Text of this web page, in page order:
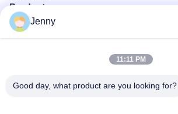
Products
Oil and Gas Truck
Sanitation Truck
Agriculture & Animal and Food Transport Truck
Off Road Truck
Jenny
11:11 PM
Good day, what product are you looking for?